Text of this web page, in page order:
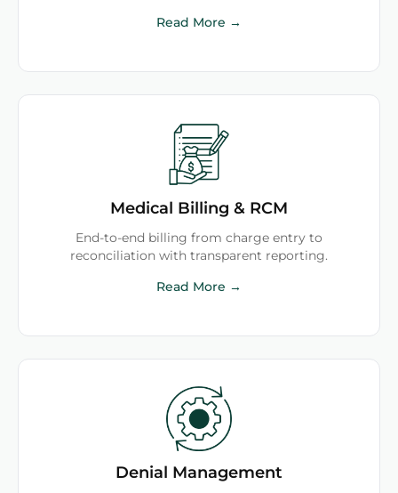
Read More →
Medical Billing & RCM
End-to-end billing from charge entry to
reconciliation with transparent reporting.
Read More →
Denial Management